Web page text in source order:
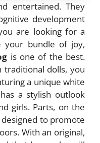
entertained. They
development
are looking for a
your bundle of joy,
is one of the best.
traditional dolls, you
a unique white
a stylish outlook
girls. Parts, on the
to promote
With an original,